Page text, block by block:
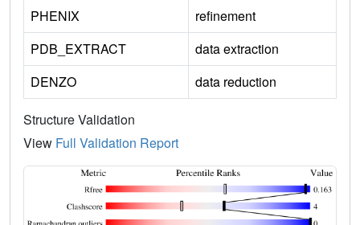
PHENIX
refinement
PDB_EXTRACT
data extraction
DENZO
data reduction
Structure Validation
View Full Validation Report